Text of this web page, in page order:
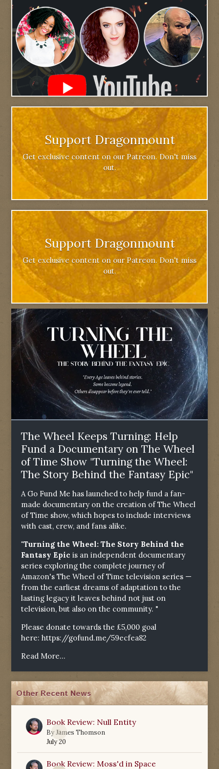
Support Dragonmount
Get exclusive content on our Patreon. Don't miss
out.
Support Dragonmount
Get exclusive content on our Patreon. Don't miss
out.
The Wheel Keeps Turning: Help
Fund a Documentary on The Wheel
of Time Show "Turning the Wheel:
The Story Behind the Fantasy Epic"
A Go Fund Me has launched to help fund a fan-
made documentary on the creation of The Wheel
of Time show, which hopes to include interviews
with cast, crew, and fans alike.
"Turning the Wheel: The Story Behind the
Fantasy Epic is an independent documentary
series exploring the complete journey of
Amazon's The Wheel of Time television series —
from the earliest dreams of adaptation to the
lasting legacy it leaves behind not just on
television, but also on the community. "
Please donate towards the £5,000 goal
here: https://gofund.me/59ecfea82
Read More...
Other Recent News
0
Book Review: Null Entity
ByJames Thomson
July 20
Book Review: Moss'd in Space